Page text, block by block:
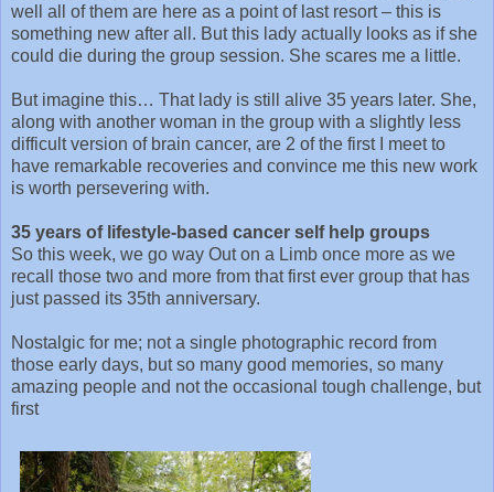
well all of them are here as a point of last resort – this is
something new after all. But this lady actually looks as if she
could die during the group session. She scares me a little.
But imagine this… That lady is still alive 35 years later. She,
along with another woman in the group with a slightly less
difficult version of brain cancer, are 2 of the first I meet to
have remarkable recoveries and convince me this new work
is worth persevering with.
35 years of lifestyle-based cancer self help groups
So this week, we go way Out on a Limb once more as we
recall those two and more from that first ever group that has
just passed its 35th anniversary.
Nostalgic for me; not a single photographic record from
those early days, but so many good memories, so many
amazing people and not the occasional tough challenge, but
first